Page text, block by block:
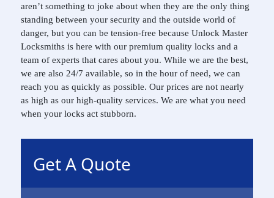
aren’t something to joke about when they are the only thing
standing between your security and the outside world of
danger, but you can be tension-free because Unlock Master
Locksmiths is here with our premium quality locks and a
team of experts that cares about you. While we are the best,
we are also 24/7 available, so in the hour of need, we can
reach you as quickly as possible. Our prices are not nearly
as high as our high-quality services. We are what you need
when your locks act stubborn.
Get A Quote